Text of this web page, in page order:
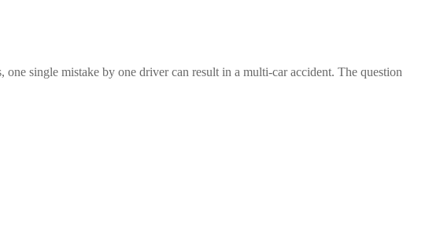
single mistake by one driver can result in a multi-car accident. The question